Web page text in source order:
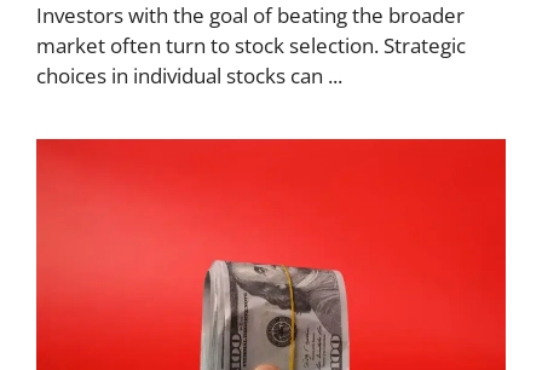
Investors with the goal of beating the broader
market often turn to stock selection. Strategic
choices in individual stocks can ...